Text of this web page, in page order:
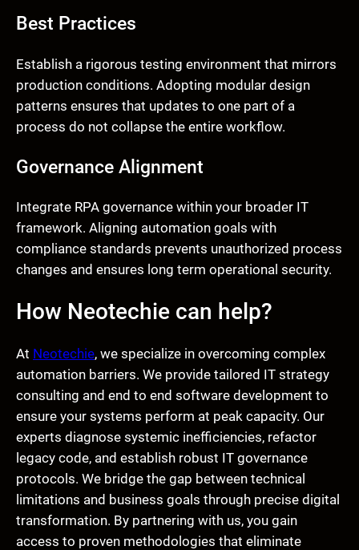
Best Practices
Establish a rigorous testing environment that mirrors
production conditions. Adopting modular design
patterns ensures that updates to one part of a
process do not collapse the entire workflow.
Governance Alignment
Integrate RPA governance within your broader IT
framework. Aligning automation goals with
compliance standards prevents unauthorized process
changes and ensures long term operational security.
How Neotechie can help?
At Neotechie, we specialize in overcoming complex
automation barriers. We provide tailored IT strategy
consulting and end to end software development to
ensure your systems perform at peak capacity. Our
experts diagnose systemic inefficiencies, refactor
legacy code, and establish robust IT governance
protocols. We bridge the gap between technical
limitations and business goals through precise digital
transformation. By partnering with us, you gain
access to proven methodologies that eliminate